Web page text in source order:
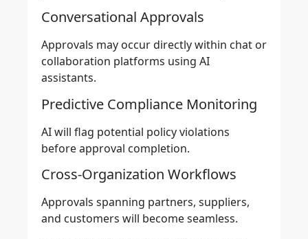
Conversational Approvals
Approvals may occur directly within chat or
collaboration platforms using AI
assistants.
Predictive Compliance Monitoring
AI will flag potential policy violations
before approval completion.
Cross-Organization Workflows
Approvals spanning partners, suppliers,
and customers will become seamless.